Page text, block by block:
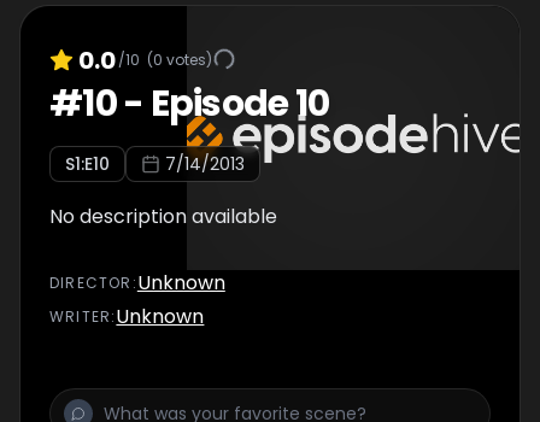
0.0/10 (0 votes)
#10- Episode 10
S1:E10 7/14/2013
No description available
DIRECTOR :Unknown
WRITER:Unknown